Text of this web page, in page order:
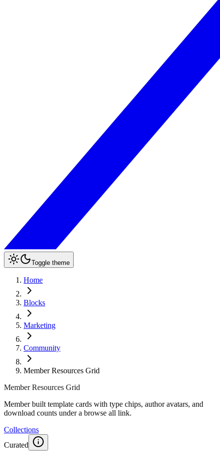
Toggle theme
Home
Blocks
Marketing
Community
Member Resources Grid
Member Resources Grid
Member built template cards with type chips, author avatars, and
download counts under a browse all link.
Collections
Curated